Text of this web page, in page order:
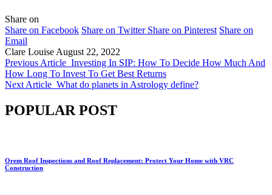
Share on
Share on Facebook Share on Twitter Share on Pinterest Share on
Email
Clare Louise August 22, 2022
Previous Article Investing In SIP: How To Decide How Much And
How Long To Invest To Get Best Returns
Next Article What do planets in Astrology define?
POPULAR POST
Orem Roof Inspections and Roof Replacement: Protect Your Home with VRC
Construction